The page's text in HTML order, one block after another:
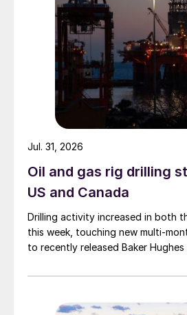
Oil and gas rig drilling
US and Canada
Drilling activity increased in both
this week, touching new multi-
to recently released Baker
Jul. 31, 2026